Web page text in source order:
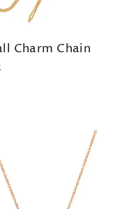
Charm Chain